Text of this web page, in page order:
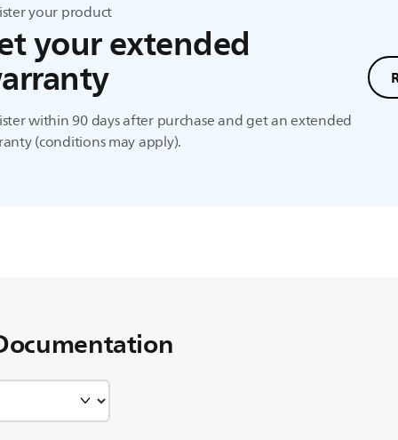
your product
your extended
within 90 days after purchase and get an extended
(conditions may apply).